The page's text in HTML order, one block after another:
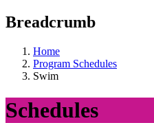
Breadcrumb
Home
Program Schedules
Swim
Schedules